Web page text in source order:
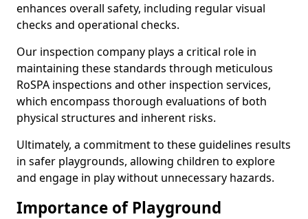
enhances overall safety, including regular visual
checks and operational checks.
Our inspection company plays a critical role in
maintaining these standards through meticulous
RoSPA inspections and other inspection services,
which encompass thorough evaluations of both
physical structures and inherent risks.
Ultimately, a commitment to these guidelines results
in safer playgrounds, allowing children to explore
and engage in play without unnecessary hazards.
Importance of Playground